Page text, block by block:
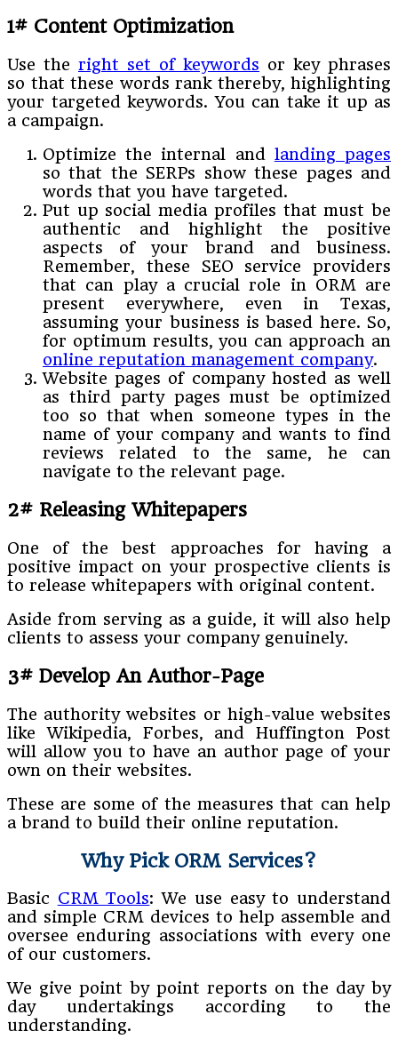
1# Content Optimization
Use the right set of keywords or key phrases
so that these words rank thereby, highlighting
your targeted keywords. You can take it up as
a campaign.
Optimize the internal and landing pages
so that the SERPs show these pages and
words that you have targeted.
Put up social media profiles that must be
authentic and highlight the positive
aspects of your brand and business.
Remember, these SEO service providers
that can play a crucial role in ORM are
present everywhere, even in Texas,
assuming your business is based here. So,
for optimum results, you can approach an
online reputation management company.
Website pages of company hosted as well
as third party pages must be optimized
too so that when someone types in the
name of your company and wants to find
reviews related to the same, he can
navigate to the relevant page.
2# Releasing Whitepapers
One of the best approaches for having a
positive impact on your prospective clients is
to release whitepapers with original content.
Aside from serving as a guide, it will also help
clients to assess your company genuinely.
3# Develop An Author-Page
The authority websites or high-value websites
like Wikipedia, Forbes, and Huffington Post
will allow you to have an author page of your
own on their websites.
These are some of the measures that can help
a brand to build their online reputation.
Why Pick ORM Services?
Basic CRM Tools: We use easy to understand
and simple CRM devices to help assemble and
oversee enduring associations with every one
of our customers.
We give point by point reports on the day by
day undertakings according to the
understanding.